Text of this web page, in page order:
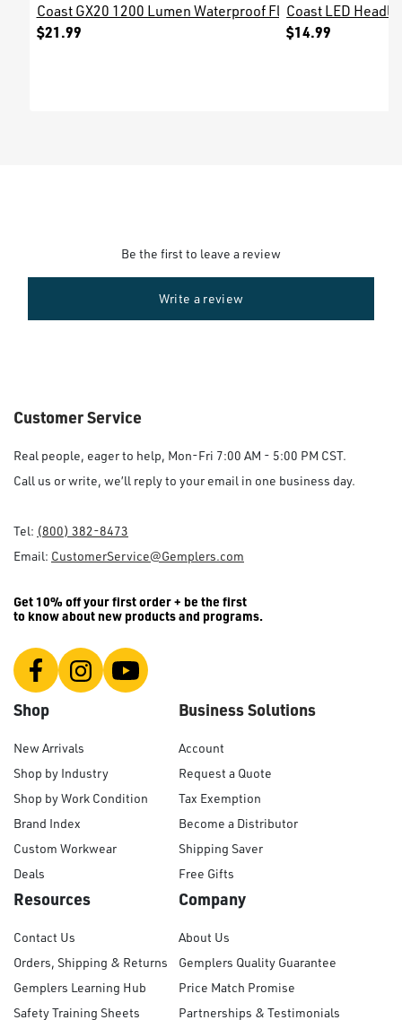
Coast GX20 1200 Lumen Waterproof Flashlight
$21.99
Coast LED
$14.99
Be the first to leave a review
Write a review
Customer Service
Real people, eager to help, Mon-Fri 7:00 AM - 5:00 PM CST.
Call us or write, we’ll reply to your email in one business day.
Tel: (800) 382-8473
Email: CustomerService@Gemplers.com
Get 10% off your first order + be the first
to know about new products and programs.
Shop
New Arrivals
Shop by Industry
Shop by Work Condition
Brand Index
Custom Workwear
Deals
Business Solutions
Account
Request a Quote
Tax Exemption
Become a Distributor
Shipping Saver
Free Gifts
Resources
Contact Us
Orders, Shipping & Returns
Gemplers Learning Hub
Safety Training Sheets
Company
About Us
Gemplers Quality Guarantee
Price Match Promise
Partnerships & Testimonials